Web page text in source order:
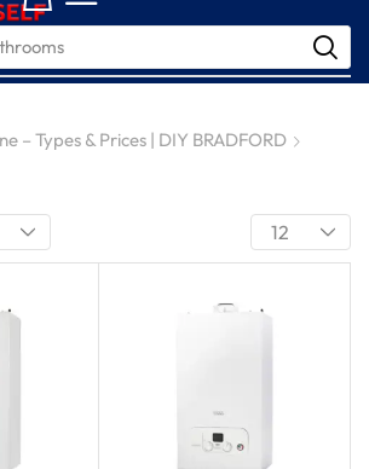
– Types & Prices | DIY BRADFORD